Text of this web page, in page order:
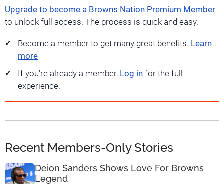
Upgrade to become a Browns Nation Premium Member
to unlock full access. The process is quick and easy.
Become a member to get many great benefits. Learn
more
If you're already a member, Log in for the full
experience.
Recent Members-Only Stories
Deion Sanders Shows Love For Browns
Legend